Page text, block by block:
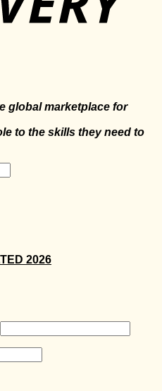
global marketplace for
to the skills they need to
2026